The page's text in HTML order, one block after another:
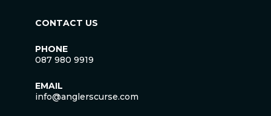
CONTACT US
PHONE
087 980 9919
EMAIL
info@anglerscurse.com